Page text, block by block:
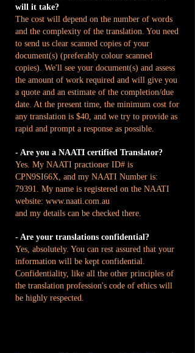
will it take?
The cost will depend on the number of words
and the complexity of the translation. You need
to send us clear scanned copies of your
document(s) (preferably colour scanned
copies). We'll see your document(s) and assess
the amount of work required and will give you
a quote and an estimate of the completion/due
date. At the present time, the minimum cost for
any translation is $40, and we try to provide as
rapid and prompt a response as possible.
- Are you a NAATI certified Translator?
Yes. My NAATI practioner ID# is
CPN9SI66X, and my NAATI Number is:
79391. My name is registered on the NAATI
website: www.naati.com.au
and my details can be checked there.
- Are your translations confidential?
Yes, absolutely. You can rest assured that your
information will be kept confidential.
Confidentiality, like all the other principles of
the translation profession's code of ethics will
be highly respected.